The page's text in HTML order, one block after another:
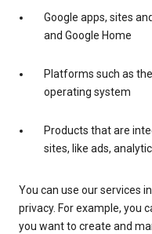
Google apps, sites
and Google Home
Platforms such as
operating system
Products that are
sites, like ads,
You can use our services
privacy. For example, you
you want to create and